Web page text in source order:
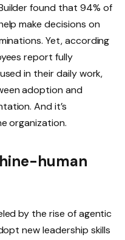
found that 94% of
make decisions on
Yet, according
report fully
in their daily work,
adoption and
And it’s
organization.
human
by the rise of agentic
new leadership skills